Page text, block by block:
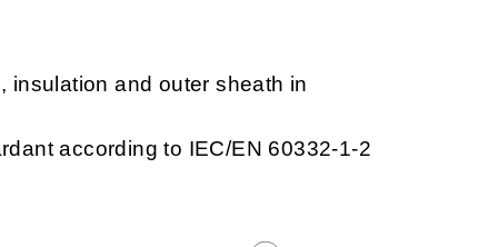
insulation and outer sheath in
according to IEC/EN 60332-1-2